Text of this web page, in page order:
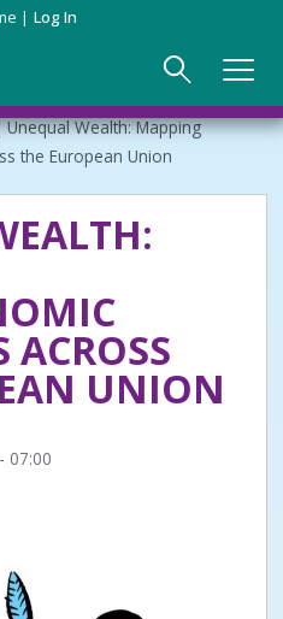
Log In
►
Unequal Wealth: Mapping
the European Union
ACROSS
UNION
07:00